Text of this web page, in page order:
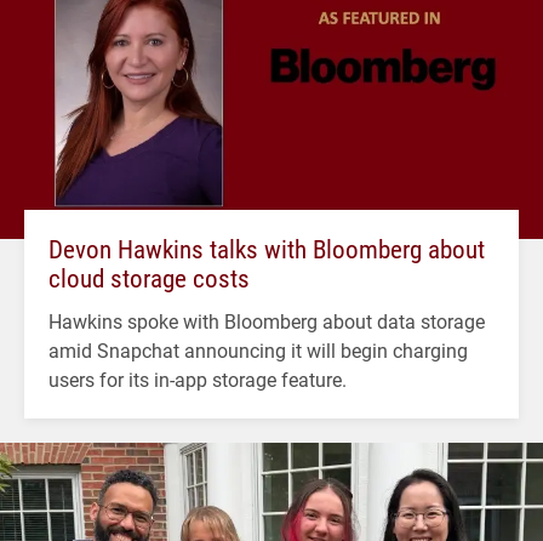
Devon Hawkins talks with Bloomberg about
cloud storage costs
Hawkins spoke with Bloomberg about data storage
amid Snapchat announcing it will begin charging
users for its in-app storage feature.